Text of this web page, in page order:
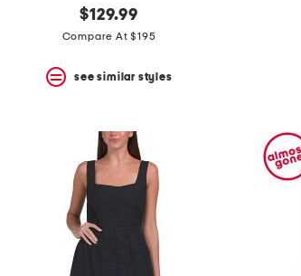
$129.99
Compare At $195
see similar styles